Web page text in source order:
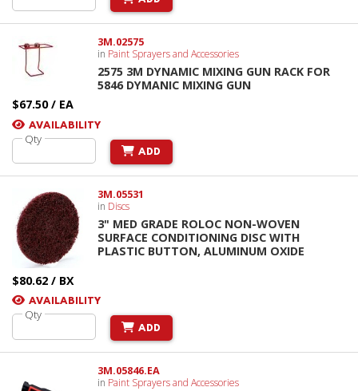
3M.02575
in Paint Sprayers and Accessories
2575 3M DYNAMIC MIXING GUN RACK FOR
5846 DYMANIC MIXING GUN
$67.50 / EA
AVAILABILITY
Qty
ADD
3M.05531
in Discs
3" MED GRADE ROLOC NON-WOVEN
SURFACE CONDITIONING DISC WITH
PLASTIC BUTTON, ALUMINUM OXIDE
$80.62 / BX
AVAILABILITY
Qty
ADD
3M.05846.EA
in Paint Sprayers and Accessories